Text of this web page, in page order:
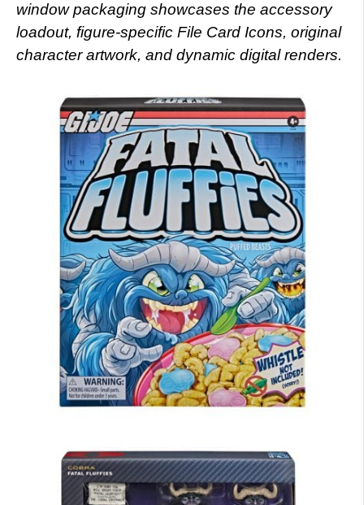
window packaging showcases the accessory
loadout, figure-specific File Card Icons, original
character artwork, and dynamic digital renders.